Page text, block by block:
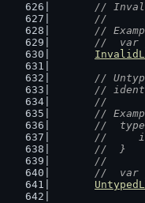
//
	//
//
//
//
//
	//
//
//
	//  }
	//
//